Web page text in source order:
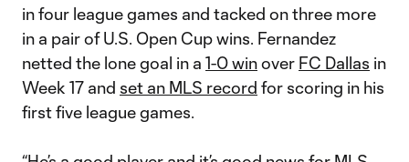
in four league games and tacked on three more
in a pair of U.S. Open Cup wins. Fernandez
netted the lone goal in a 1-0 winover FC Dallas in
Week 17 and set an MLS record for scoring in his
first five league games.